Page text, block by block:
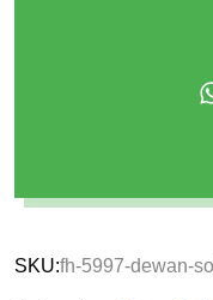
SKU:fh-5997-dewan-